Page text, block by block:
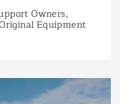
Owners,
Equipment